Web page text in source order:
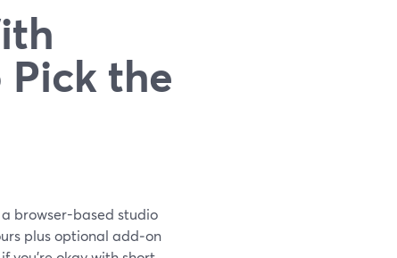
the
browser-based studio
plus optional add‑on